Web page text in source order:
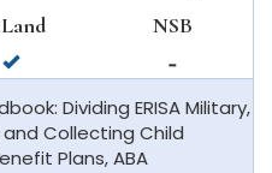
deland
smyrna
beach
available
in
deland
NSB
not
available
in
new
Dividing ERISA Military,
Collecting Child
Plans, ABA